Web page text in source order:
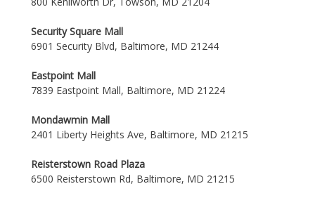
Security Square Mall
6901 Security Blvd, Baltimore, MD 21244
Eastpoint Mall
7839 Eastpoint Mall, Baltimore, MD 21224
Mondawmin Mall
2401 Liberty Heights Ave, Baltimore, MD 21215
Reisterstown Road Plaza
6500 Reisterstown Rd, Baltimore, MD 21215